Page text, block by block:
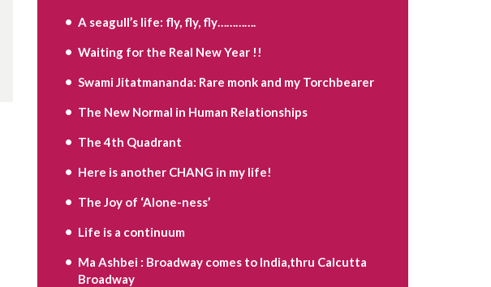
A seagull’s life: fly, fly, fly………….
Waiting for the Real New Year !!
Swami Jitatmananda: Rare monk and my Torchbearer
The New Normal in Human Relationships
The 4th Quadrant
Here is another CHANG in my life!
The Joy of ‘Alone-ness’
Life is a continuum
Ma Ashbei : Broadway comes to India,thru Calcutta
Broadway